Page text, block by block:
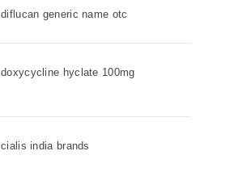
diflucan generic name otc
doxycycline hyclate 100mg
cialis india brands